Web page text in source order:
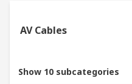
high-temperature cables.
AV Cables
Show 10 subcategories